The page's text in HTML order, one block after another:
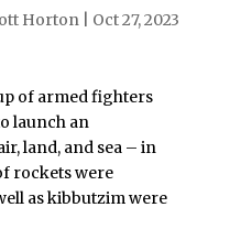
Horton| Oct 27, 2023
of armed fighters
launch an
land, and sea – in
rockets were
as kibbutzim were